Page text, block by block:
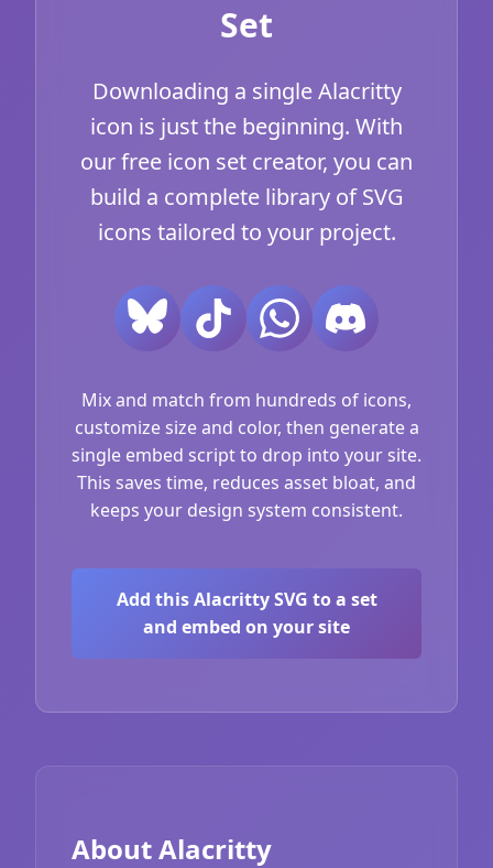
Set
Downloading a single Alacritty
icon is just the beginning. With
our free icon set creator, you can
build a complete library of SVG
icons tailored to your project.
Mix and match from hundreds of icons,
customize size and color, then generate a
single embed script to drop into your site.
This saves time, reduces asset bloat, and
keeps your design system consistent.
Add this Alacritty SVG to a set
and embed on your site
About Alacritty